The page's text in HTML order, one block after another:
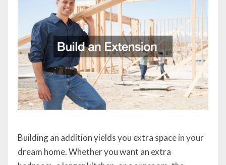
Building an addition yields you extra space in your
dream home. Whether you want an extra